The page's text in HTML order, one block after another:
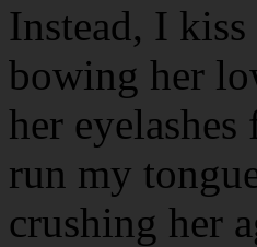
Instead, I
bowing her
her
run my
crushing her